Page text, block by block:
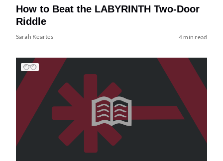
How to Beat the LABYRINTH Two-Door
Riddle
Sarah Keartes 4 min read